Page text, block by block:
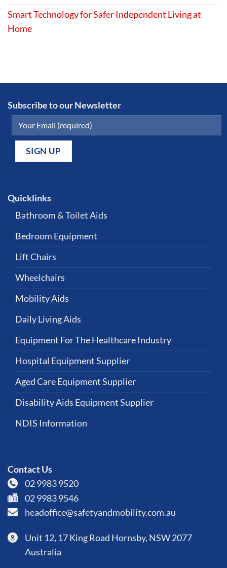
Smart Technology for Safer Independent Living at
Home
Subscribe to our Newsletter
Quicklinks
Bathroom & Toilet Aids
Bedroom Equipment
Lift Chairs
Wheelchairs
Mobility Aids
Daily Living Aids
Equipment For The Healthcare Industry
Hospital Equipment Supplier
Aged Care Equipment Supplier
Disability Aids Equipment Supplier
NDIS Information
Contact Us
02 9983 9520
02 9983 9546
headoffice@safetyandmobility.com.au
Unit 12, 17 King Road Hornsby, NSW 2077
Australia